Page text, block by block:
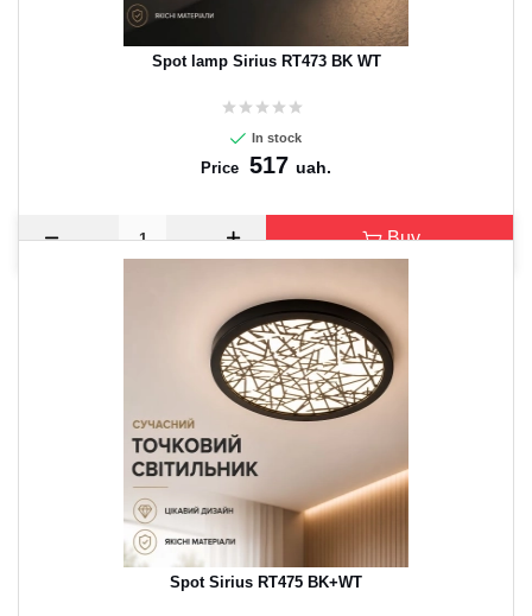
Spot lamp Sirius RT473 BK WT
In stock
Price 517 uah.
Buy
Spot Sirius RT475 BK+WT